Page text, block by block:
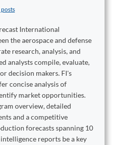
posts
International
the aerospace and defense
research, analysis, and
analysts compile, evaluate,
decision makers. FI's
concise analysis of
market opportunities.
overview, detailed
and a competitive
forecasts spanning 10
reports be a key